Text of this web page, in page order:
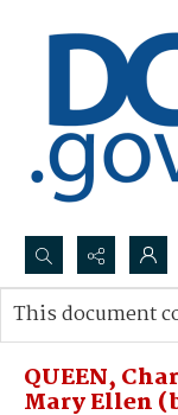
Search...
Advanced search
QUEEN,
Mary Ellen
This document